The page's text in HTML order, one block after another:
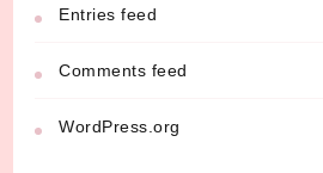
Entries feed
Comments feed
WordPress.org